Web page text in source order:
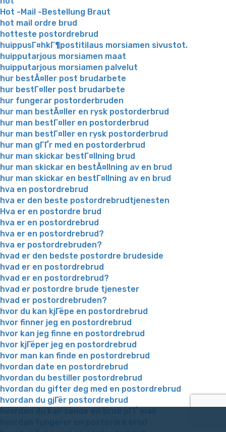
Hot -Mail -Bestellung Braut
hot mail ordre brud
hotteste postordrebrud
huippusГ¤hkГ¶postitilaus morsiamen sivustot.
huipputarjous morsiamen maat
huipputarjous morsiamen palvelut
hur bestÃ¤ller post brudarbete
hur bestГ¤ller post brudarbete
hur fungerar postorderbruden
hur man bestÃ¤ller en rysk postorderbrud
hur man bestГ¤ller en postorderbrud
hur man bestГ¤ller en rysk postorderbrud
hur man gГҐr med en postorderbrud
hur man skickar bestГ¤llning brud
hur man skickar en bestÃ¤llning av en brud
hur man skickar en bestГ¤llning av en brud
hva en postordrebrud
hva er den beste postordrebrudtjenesten
Hva er en postordre brud
hva er en postordrebrud
hva er en postordrebrud?
hva er postordrebruden?
hvad er den bedste postordre brudeside
hvad er en postordrebrud
hvad er en postordrebrud?
hvad er postordre brude tjenester
hvad er postordrebruden?
hvor du kan kjГёpe en postordrebrud
hvor finner jeg en postordrebrud
hvor kan jeg finne en postordrebrud
hvor kjГёper jeg en postordrebrud
hvor man kan finde en postordrebrud
hvordan date en postordrebrud
hvordan du bestiller postordrebrud
hvordan du gifter deg med en postordrebrud
hvordan du gjГёr postordrebrud